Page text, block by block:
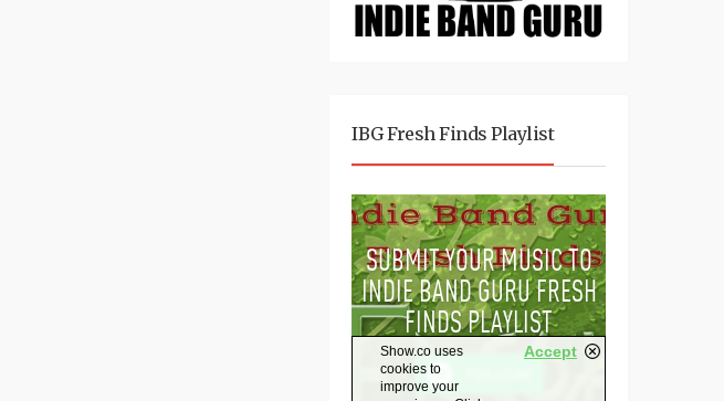
IBG Fresh Finds Playlist